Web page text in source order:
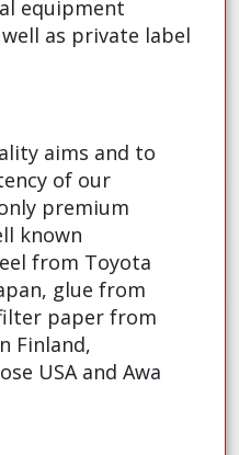
equipment
as private label
aims and to
of our
premium
known
from Toyota
glue from
paper from
Finland,
USA and Awa